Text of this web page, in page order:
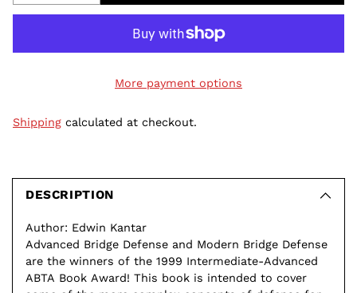
More payment options
Shipping calculated at checkout.
product
cart
DESCRIPTION
Author: Edwin Kantar
Advanced Bridge Defense and Modern Bridge Defense
are the winners of the 1999 Intermediate-Advanced
ABTA Book Award! This book is intended to cover